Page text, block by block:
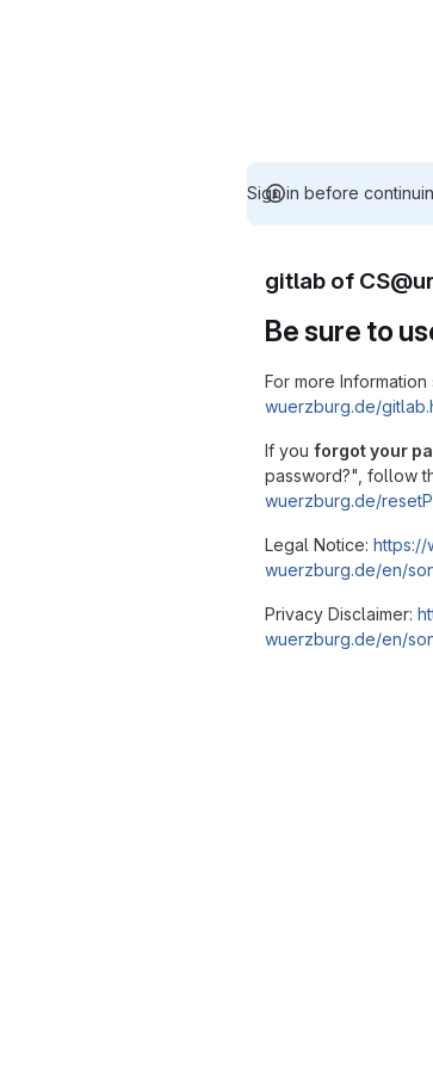
Sign in before
gitlab of
Be sure to
For more Information
wuerzburg.de/
If you forgot your
password?", follow
wuerzburg.de/
Legal Notice: https://
wuerzburg.de/en/
Privacy Disclaimer:
wuerzburg.de/en/